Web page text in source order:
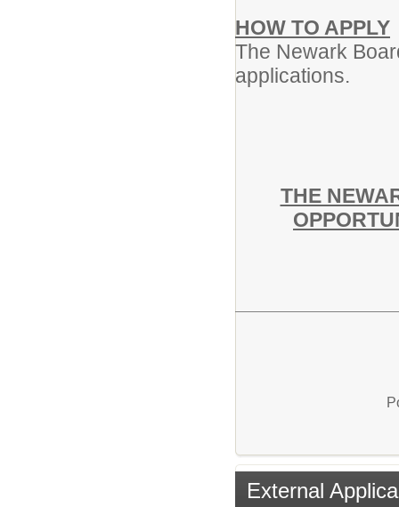
HOW TO APPLY
The Newark
applications.
THE
External